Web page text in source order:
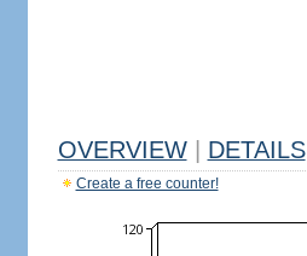
OVERVIEW DETAILS
Create a free counter!